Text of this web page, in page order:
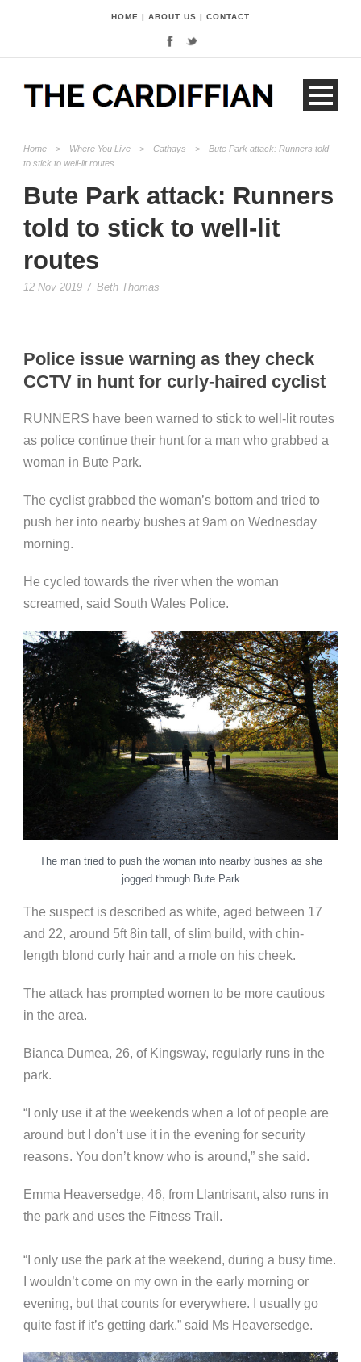
HOME | ABOUT US | CONTACT
Home > Where You Live > Cathays >
Bute Park attack: Runners told
to stick to well-lit routes
Bute Park attack: Runners
told to stick to well-lit
routes
12 Nov 2019 / Beth Thomas
Police issue warning as they check
CCTV in hunt for curly-haired cyclist
RUNNERS have been warned to stick to well-lit routes
as police continue their hunt for a man who grabbed a
woman in Bute Park.
The cyclist grabbed the woman’s bottom and tried to
push her into nearby bushes at 9am on Wednesday
morning.
He cycled towards the river when the woman
screamed, said South Wales Police.
The man tried to push the woman into nearby bushes as she
jogged through Bute Park
The suspect is described as white, aged between 17
and 22, around 5ft 8in tall, of slim build, with chin-
length blond curly hair and a mole on his cheek.
The attack has prompted women to be more cautious
in the area.
Bianca Dumea, 26, of Kingsway, regularly runs in the
park.
“I only use it at the weekends when a lot of people are
around but I don’t use it in the evening for security
reasons. You don’t know who is around,” she said.
Emma Heaversedge, 46, from Llantrisant, also runs in
the park and uses the Fitness Trail.
“I only use the park at the weekend, during a busy time.
I wouldn’t come on my own in the early morning or
evening, but that counts for everywhere. I usually go
quite fast if it’s getting dark,” said Ms Heaversedge.